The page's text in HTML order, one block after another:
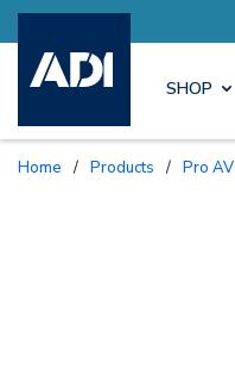
Tailored to Your Needs
SHOP
Home / Products / Pro AV